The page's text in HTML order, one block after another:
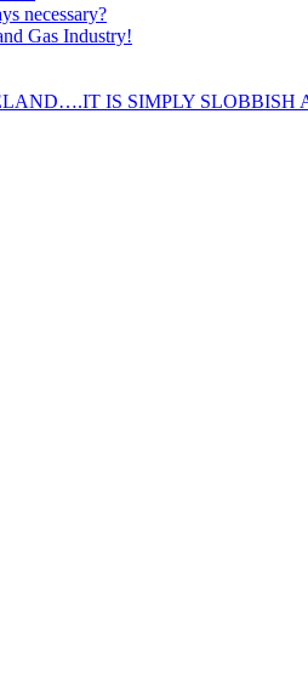
necessary?
Gas Industry!
IS SIMPLY SLOBBISH